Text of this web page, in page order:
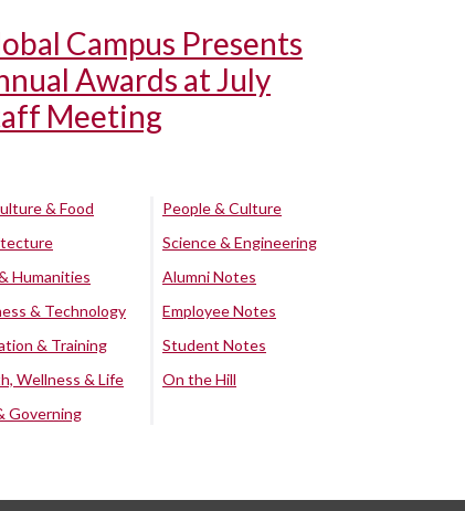
Campus Presents
Awards at July
Meeting
& Food
Humanities
& Technology
& Training
Wellness & Life
Governing
People & Culture
Science & Engineering
Alumni Notes
Employee Notes
Student Notes
On the Hill